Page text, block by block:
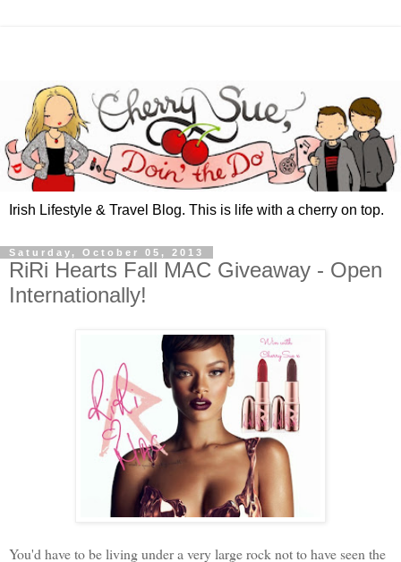
Irish Lifestyle & Travel Blog. This is life with a cherry on top.
Saturday, October 05, 2013
RiRi Hearts Fall MAC Giveaway - Open
Internationally!
You'd have to be living under a very large rock not to have seen the